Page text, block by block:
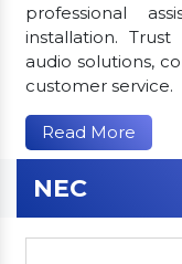
professional
installation.
audio solutions,
customer service.
Read More
NEC